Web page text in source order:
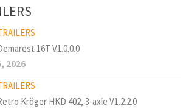
16T V1.0.0.0
2026
Kröger HKD 402, 3-axle V1.2.2.0